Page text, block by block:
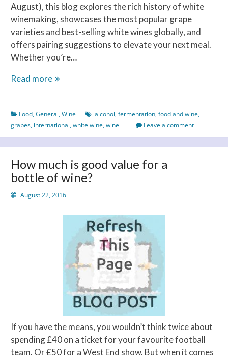
August), this blog explores the rich history of white
winemaking, showcases the most popular grape
varieties and best-selling white wines globally, and
offers pairing suggestions to elevate your next meal.
Whether you’re…
Read moreCelebrating
Wine
Day
Toast
to
Taste,
and
Pairings
Food,General,Wine alcohol,fermentation,food and wine,
grapes, international,white wine,wine Leave a comment
How much is good value for a
bottle of wine?
August 22, 2016
If you have the means, you wouldn’t think twice about
spending £40 on a ticket for your favourite football
team. Or £50 for a West End show. But when it comes